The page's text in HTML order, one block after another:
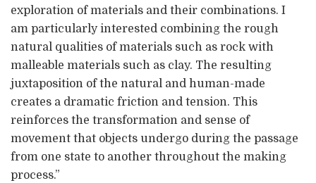
exploration of materials and their combinations. I
am particularly interested combining the rough
natural qualities of materials such as rock with
malleable materials such as clay. The resulting
juxtaposition of the natural and human-made
creates a dramatic friction and tension. This
reinforces the transformation and sense of
movement that objects undergo during the passage
from one state to another throughout the making
process.”